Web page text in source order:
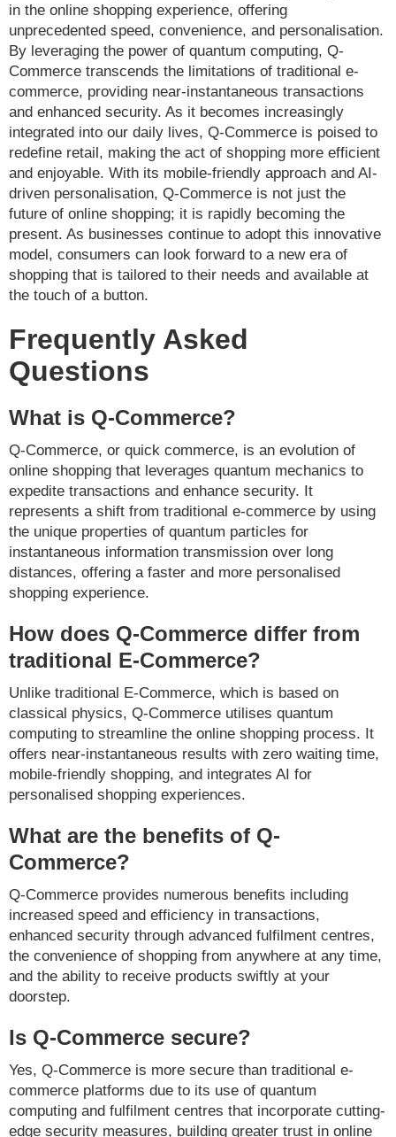
in the online shopping experience, offering
unprecedented speed, convenience, and personalisation.
By leveraging the power of quantum computing, Q-
Commerce transcends the limitations of traditional e-
commerce, providing near-instantaneous transactions
and enhanced security. As it becomes increasingly
integrated into our daily lives, Q-Commerce is poised to
redefine retail, making the act of shopping more efficient
and enjoyable. With its mobile-friendly approach and AI-
driven personalisation, Q-Commerce is not just the
future of online shopping; it is rapidly becoming the
present. As businesses continue to adopt this innovative
model, consumers can look forward to a new era of
shopping that is tailored to their needs and available at
the touch of a button.
Frequently Asked
Questions
What is Q-Commerce?
Q-Commerce, or quick commerce, is an evolution of
online shopping that leverages quantum mechanics to
expedite transactions and enhance security. It
represents a shift from traditional e-commerce by using
the unique properties of quantum particles for
instantaneous information transmission over long
distances, offering a faster and more personalised
shopping experience.
How does Q-Commerce differ from
traditional E-Commerce?
Unlike traditional E-Commerce, which is based on
classical physics, Q-Commerce utilises quantum
computing to streamline the online shopping process. It
offers near-instantaneous results with zero waiting time,
mobile-friendly shopping, and integrates AI for
personalised shopping experiences.
What are the benefits of Q-
Commerce?
Q-Commerce provides numerous benefits including
increased speed and efficiency in transactions,
enhanced security through advanced fulfilment centres,
the convenience of shopping from anywhere at any time,
and the ability to receive products swiftly at your
doorstep.
Is Q-Commerce secure?
Yes, Q-Commerce is more secure than traditional e-
commerce platforms due to its use of quantum
computing and fulfilment centres that incorporate cutting-
edge security measures, building greater trust in online